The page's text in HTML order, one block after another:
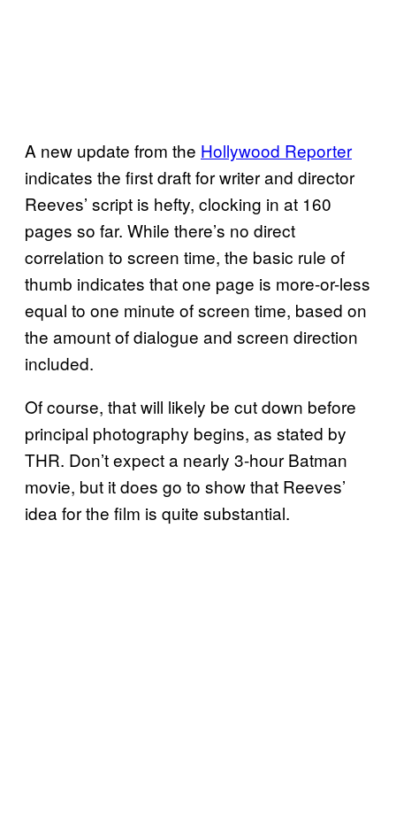
A new update from the Hollywood Reporter
indicates the first draft for writer and director
Reeves’ script is hefty, clocking in at 160
pages so far. While there’s no direct
correlation to screen time, the basic rule of
thumb indicates that one page is more-or-less
equal to one minute of screen time, based on
the amount of dialogue and screen direction
included.
Of course, that will likely be cut down before
principal photography begins, as stated by
THR. Don’t expect a nearly 3-hour Batman
movie, but it does go to show that Reeves’
idea for the film is quite substantial.